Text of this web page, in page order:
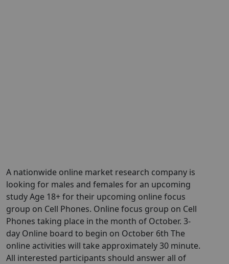
A nationwide online market research company is
looking for males and females for an upcoming
study Age 18+ for their upcoming online focus
group on Cell Phones. Online focus group on Cell
Phones taking place in the month of October. 3-
day Online board to begin on October 6th The
online activities will take approximately 30 minute.
All interested participants should answer all of